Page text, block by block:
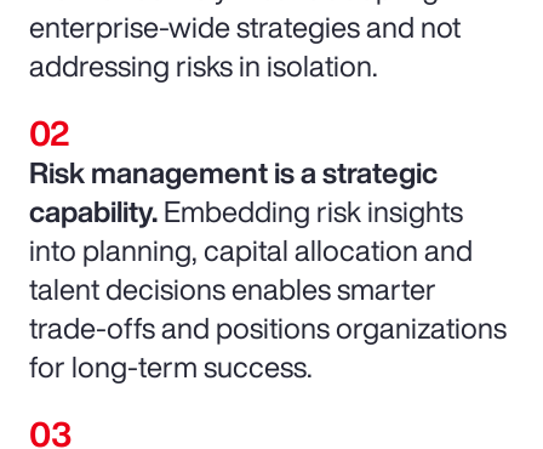
enterprise-wide strategies and not
addressing risks in isolation.
Risk management is a strategic
capability.Embedding risk insights
into planning, capital allocation and
talent decisions enables smarter
trade-offs and positions organizations
for long-term success.